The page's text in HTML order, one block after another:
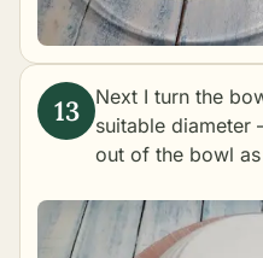
Next I turn the
suitable diameter
out of the bowl